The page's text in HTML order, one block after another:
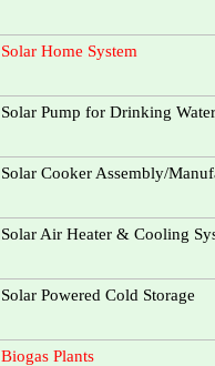
Solar Home System
Solar Pump for Drinking Water
Solar Cooker Assembly/
Solar Air Heater & Cooling
Solar Powered Cold Storage
Biogas Plants